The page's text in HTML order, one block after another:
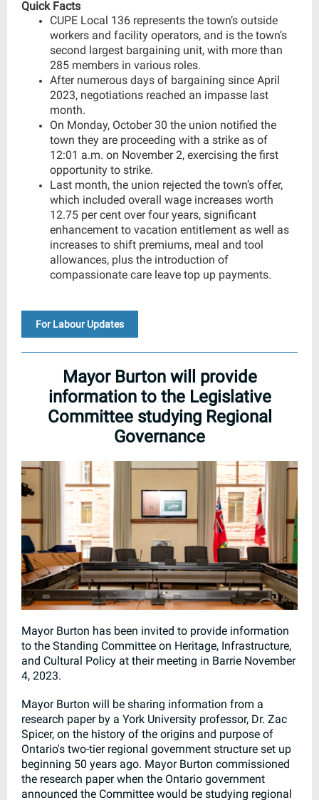
Quick Facts
CUPE Local 136 represents the town’s outside
workers and facility operators, and is the town’s
second largest bargaining unit, with more than
285 members in various roles.
After numerous days of bargaining since April
2023, negotiations reached an impasse last
month.
On Monday, October 30 the union notified the
town they are proceeding with a strike as of
12:01 a.m. on November 2, exercising the first
opportunity to strike.
Last month, the union rejected the town’s offer,
which included overall wage increases worth
12.75 per cent over four years, significant
enhancement to vacation entitlement as well as
increases to shift premiums, meal and tool
allowances, plus the introduction of
compassionate care leave top up payments.
For Labour Updates
Mayor Burton will provide
information to the Legislative
Committee studying Regional
Governance
Mayor Burton has been invited to provide information
to the Standing Committee on Heritage, Infrastructure,
and Cultural Policy at their meeting in Barrie November
4, 2023.
Mayor Burton will be sharing information from a
research paper by a York University professor, Dr. Zac
Spicer, on the history of the origins and purpose of
Ontario's two-tier regional government structure set up
beginning 50 years ago. Mayor Burton commissioned
the research paper when the Ontario government
announced the Committee would be studying regional